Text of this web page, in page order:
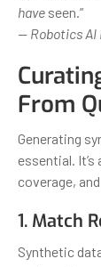
have seen.”
— Robotics AI
From
Generating
essential. It’s
coverage,
1. Match
Synthetic